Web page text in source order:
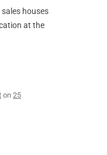
houses
at the
on 25